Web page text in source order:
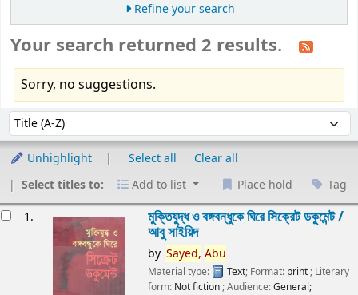
Refine your search
Your search returned 2 results.
Sorry, no suggestions.
Sort by:
Unhighlight Select all
Clear all
Select titles to:
Add to list Place hold Tag
1. মুক্তিযুদ্ধ ও বঙ্গবন্ধুকে ঘিরে সিক্রেট ডকুমেন্ট /
আবু সাইয়িদ
by Sayed, Abu
Material type: Text; Format: print ; Literary
form: Not fiction ; Audience:General;